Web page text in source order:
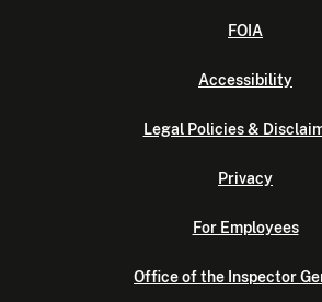
FOIA
Accessibility
Legal Policies &
Privacy
For Employees
Office of the Inspector